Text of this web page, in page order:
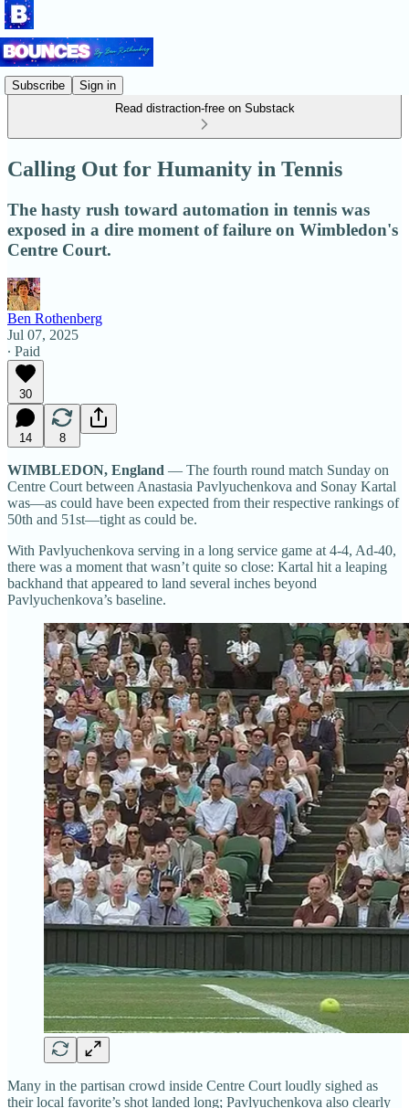
Subscribe
Sign in
Read distraction-free on Substack
Calling Out for Humanity in Tennis
The hasty rush toward automation in tennis was
exposed in a dire moment of failure on Wimbledon's
Centre Court.
Ben Rothenberg
Jul 07, 2025
∙ Paid
30
14 8
WIMBLEDON, England — The fourth round match Sunday on
Centre Court between Anastasia Pavlyuchenkova and Sonay Kartal
was—as could have been expected from their respective rankings of
50th and 51st—tight as could be.
With Pavlyuchenkova serving in a long service game at 4-4, Ad-40,
there was a moment that wasn’t quite so close: Kartal hit a leaping
backhand that appeared to land several inches beyond
Pavlyuchenkova’s baseline.
Many in the partisan crowd inside Centre Court loudly sighed as
their local favorite’s shot landed long; Pavlyuchenkova also clearly